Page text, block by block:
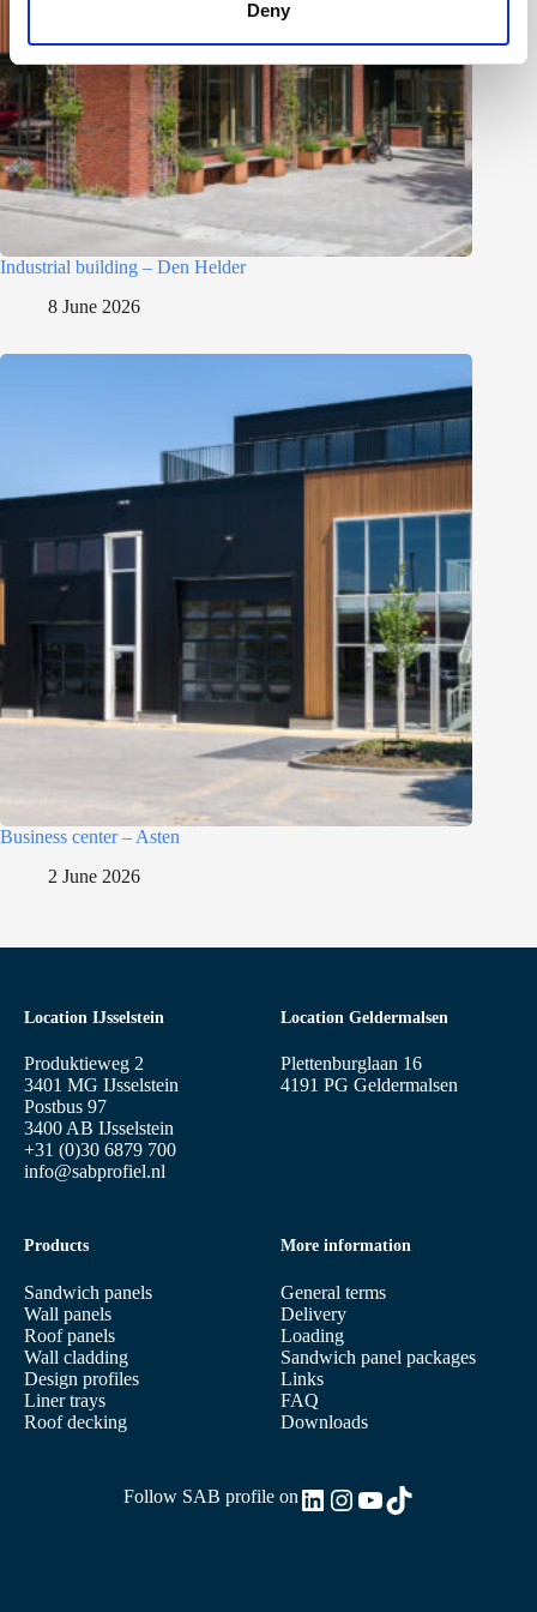
Deny
Industrial building – Den Helder
8 June 2026
Business center – Asten
2 June 2026
Location IJsselstein
Produktieweg 2
3401 MG IJsselstein
Postbus 97
3400 AB IJsselstein
+31 (0)30 6879 700
info@sabprofiel.nl
Products
Sandwich panels
Wall panels
Roof panels
Wall cladding
Design profiles
Liner trays
Roof decking
More information
General terms
Delivery
Loading
Sandwich panel packages
Links
FAQ
Downloads
Location Geldermalsen
Plettenburglaan 16
4191 PG Geldermalsen
Follow SAB profile onLinkedIn
Instagram
YouTube
TikTok